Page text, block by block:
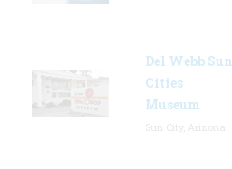
Del Webb Sun
Cities
Museum